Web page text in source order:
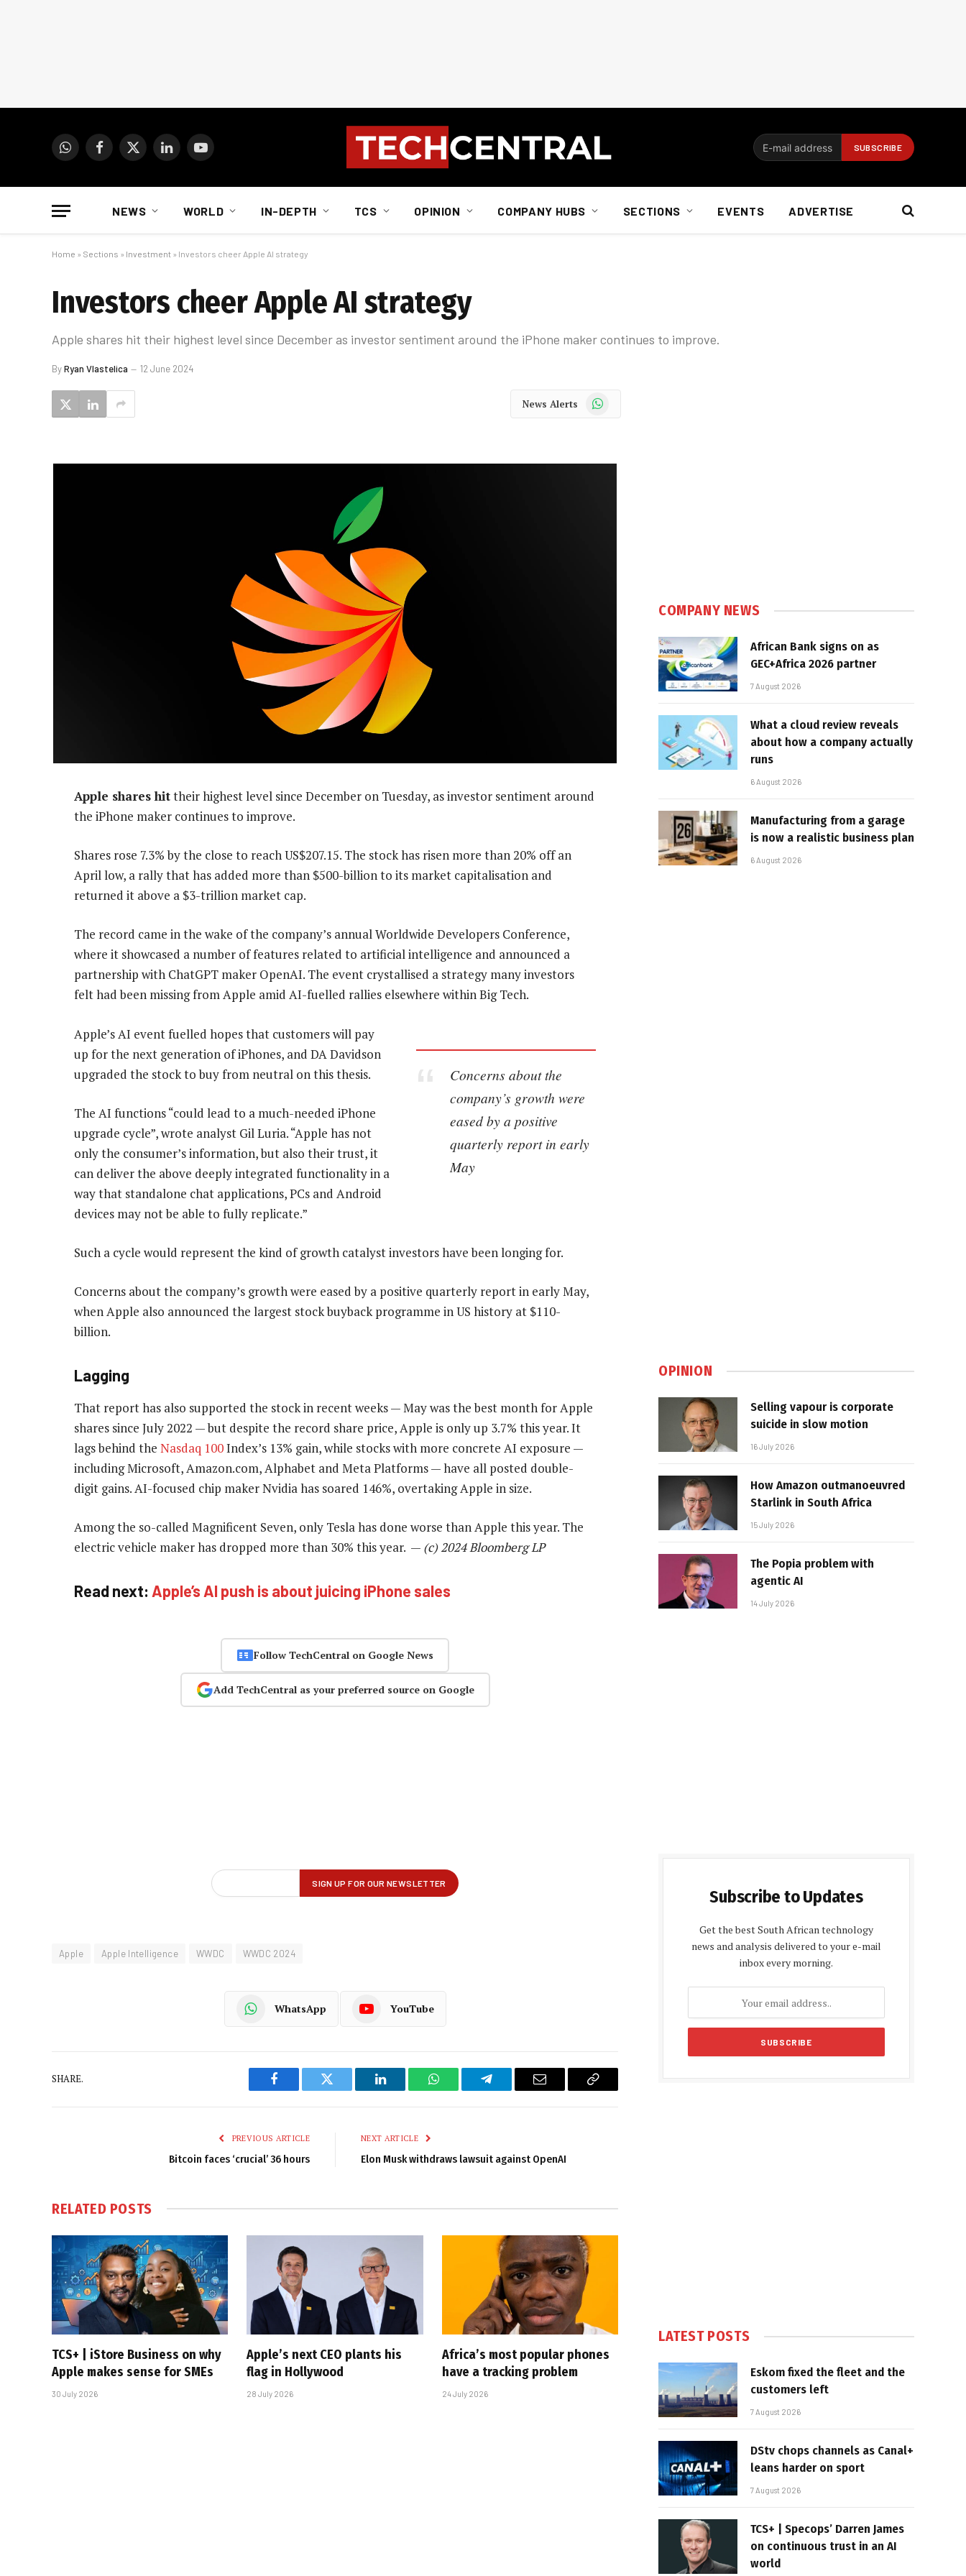
WhatsAppFacebook
X
LinkedInYouTube
NEWS WORLD IN-DEPTH TCS OPINION COMPANY HUBS SECTIONS EVENTS ADVERTISE
Home » Sections » Investment » Investors cheer Apple AI strategy
Investors cheer Apple AI strategy
Apple shares hit their highest level since December as investor sentiment around the iPhone maker continues to improve.
ByRyan Vlastelica 12 June 2024
News Alerts WhatsApp
Apple shares hittheir highest level since December on Tuesday, as investor sentiment around
the iPhone maker continues to improve.
Shares rose 7.3% by the close to reach US$207.15. The stock has risen more than 20% off an
April low, a rally that has added more than $500-billion to its market capitalisation and
returned it above a $3-trillion market cap.
The record came in the wake of the company’s annual Worldwide Developers Conference,
where it showcased a number of features related to artificial intelligence and announced a
partnership with ChatGPT maker OpenAI. The event crystallised a strategy many investors
felt had been missing from Apple amid AI-fuelled rallies elsewhere within Big Tech.
Concerns about the
company’s growth were
eased by a positive
quarterly report in early
May
Apple’s AI event fuelled hopes that customers will pay
up for the next generation of iPhones, and DA Davidson
upgraded the stock to buy from neutral on this thesis.
The AI functions “could lead to a much-needed iPhone
upgrade cycle”, wrote analyst Gil Luria. “Apple has not
only the consumer’s information, but also their trust, it
can deliver the above deeply integrated functionality in a
way that standalone chat applications, PCs and Android
devices may not be able to fully replicate.”
Such a cycle would represent the kind of growth catalyst investors have been longing for.
Concerns about the company’s growth were eased by a positive quarterly report in early May,
when Apple also announced the largest stock buyback programme in US history at $110-
billion.
Lagging
That report has also supported the stock in recent weeks — May was the best month for Apple
shares since July 2022 — but despite the record share price, Apple is only up 3.7% this year. It
lags behind the Nasdaq 100Index’s 13% gain, while stocks with more concrete AI exposure —
including Microsoft, Amazon.com, Alphabet and Meta Platforms — have all posted double-
digit gains. AI-focused chip maker Nvidia has soared 146%, overtaking Apple in size.
Among the so-called Magnificent Seven, only Tesla has done worse than Apple this year. The
electric vehicle maker has dropped more than 30% this year. — (c) 2024 Bloomberg LP
Read next: Apple’s AI push is about juicing iPhone sales
Follow TechCentral on Google News
Add TechCentral as your preferred source on Google
Apple Apple Intelligence WWDC WWDC 2024
WhatsApp YouTube
SHARE.
Facebook Twitter LinkedIn WhatsAppTelegram Email
Copy
PREVIOUS ARTICLE
Bitcoin faces ‘crucial’ 36 hours
NEXT ARTICLE
Elon Musk withdraws lawsuit against OpenAI
RELATED POSTS
TCS+ | iStore Business on why
Apple makes sense for SMEs
30 July 2026
Apple’s next CEO plants his
flag in Hollywood
28 July 2026
Africa’s most popular phones
have a tracking problem
24 July 2026
COMPANY NEWS
African Bank signs on as
GEC+Africa 2026 partner
7 August 2026
What a cloud review reveals
about how a company actually
runs
6 August 2026
Manufacturing from a garage
is now a realistic business plan
6 August 2026
OPINION
Selling vapour is corporate
suicide in slow motion
16 July 2026
How Amazon outmanoeuvred
Starlink in South Africa
15 July 2026
The Popia problem with
agentic AI
14 July 2026
Subscribe to Updates
Get the best South African technology
news and analysis delivered to your e-mail
inbox every morning.
LATEST POSTS
Eskom fixed the fleet and the
customers left
7 August 2026
DStv chops channels as Canal+
leans harder on sport
7 August 2026
TCS+ | Specops’ Darren James
on continuous trust in an AI
world